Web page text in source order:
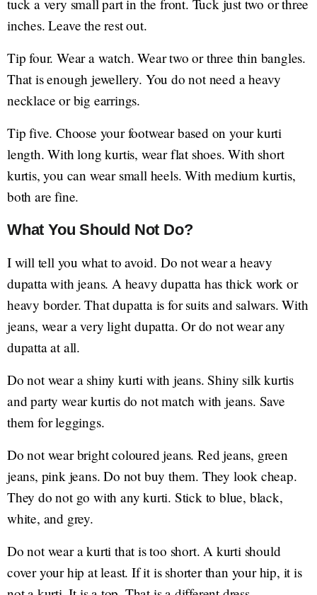
tuck a very small part in the front. Tuck just two or three
inches. Leave the rest out.
Tip four. Wear a watch. Wear two or three thin bangles.
That is enough jewellery. You do not need a heavy
necklace or big earrings.
Tip five. Choose your footwear based on your kurti
length. With long kurtis, wear flat shoes. With short
kurtis, you can wear small heels. With medium kurtis,
both are fine.
What You Should Not Do?
I will tell you what to avoid. Do not wear a heavy
dupatta with jeans. A heavy dupatta has thick work or
heavy border. That dupatta is for suits and salwars. With
jeans, wear a very light dupatta. Or do not wear any
dupatta at all.
Do not wear a shiny kurti with jeans. Shiny silk kurtis
and party wear kurtis do not match with jeans. Save
them for leggings.
Do not wear bright coloured jeans. Red jeans, green
jeans, pink jeans. Do not buy them. They look cheap.
They do not go with any kurti. Stick to blue, black,
white, and grey.
Do not wear a kurti that is too short. A kurti should
cover your hip at least. If it is shorter than your hip, it is